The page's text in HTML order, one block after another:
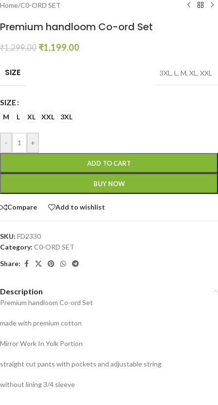
Home/C0-ORD SET
Premium handloom Co-ord Set
₹1,299.00 ₹1,199.00
SIZE 3XL , L , M, XL , XXL
SIZE
M L XL XXL 3XL
- +
ADD TO CART
BUY NOW
Compare Add to wishlist
SKU: FD2330
Category: C0-ORD SET
Share:
Description
Premium handloom Co-ord Set
made with premium cotton
Mirror Work In Yolk Portion
straight cut pants with pockets and adjustable string
without lining 3/4 sleeve